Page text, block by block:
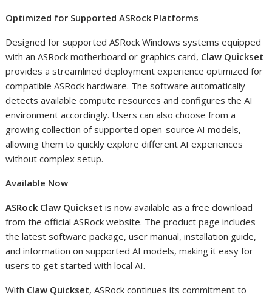
Optimized for Supported ASRock Platforms
Designed for supported ASRock Windows systems equipped
with an ASRock motherboard or graphics card, Claw Quickset
provides a streamlined deployment experience optimized for
compatible ASRock hardware. The software automatically
detects available compute resources and configures the AI
environment accordingly. Users can also choose from a
growing collection of supported open-source AI models,
allowing them to quickly explore different AI experiences
without complex setup.
Available Now
ASRock Claw Quickset is now available as a free download
from the official ASRock website. The product page includes
the latest software package, user manual, installation guide,
and information on supported AI models, making it easy for
users to get started with local AI.
With Claw Quickset, ASRock continues its commitment to